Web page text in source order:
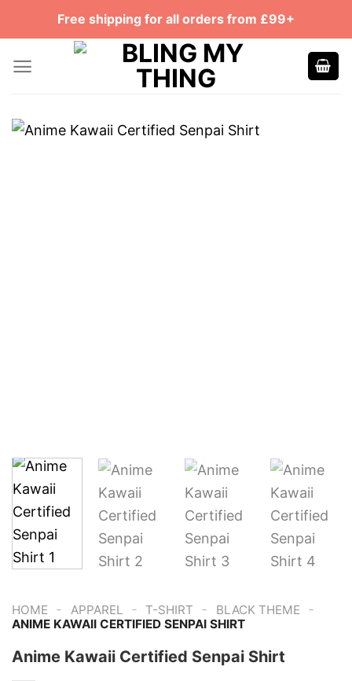
Free shipping for all orders from £99+
HOME - APPAREL - T-SHIRT - BLACK THEME -
ANIME KAWAII CERTIFIED SENPAI SHIRT
Anime Kawaii Certified Senpai Shirt